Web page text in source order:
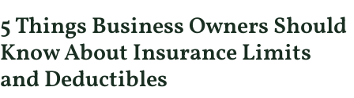
5 Things Business Owners Should
Know About Insurance Limits
and Deductibles